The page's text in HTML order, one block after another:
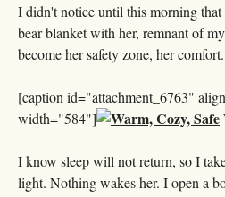
I didn't notice until this morning
bear blanket with her, remnant of
become her safety zone, her comfort.
[caption id="attachment_6763"
width="584"]
I know sleep will not return, so I
light. Nothing wakes her. I open a